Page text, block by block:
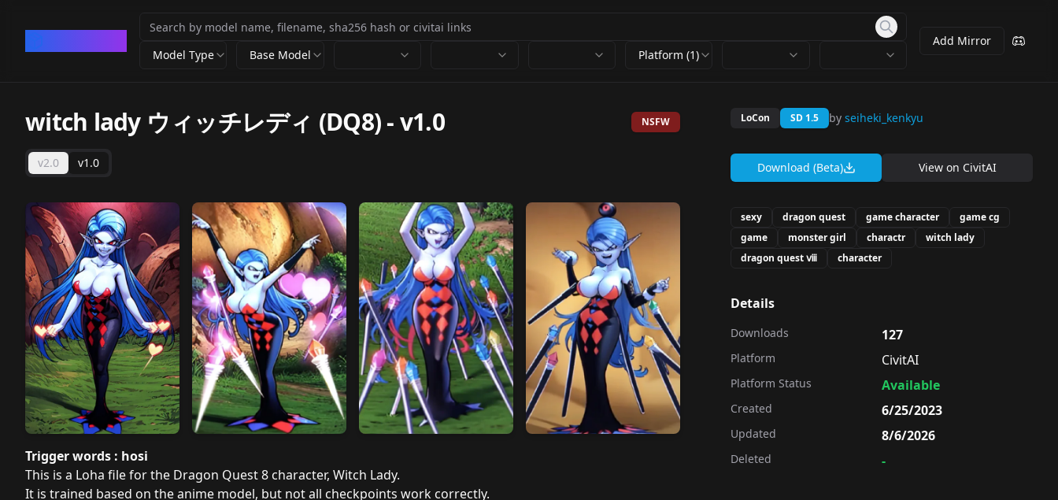
Model Type Base Model Platform (1)
Add Mirror
witch lady ウィッチレディ (DQ8)-v1.0 NSFW
v2.0 v1.0
Trigger words : hosi
This is a Loha file for the Dragon Quest 8 character, Witch Lady.
It is trained based on the anime model, but not all checkpoints work correctly.
LoCon SD 1.5 by seiheki_kenkyu
Download (Beta) View on CivitAI
sexy dragon quest game character
game cg
game
monster girl charactr
witch lady
dragon quest ⅷ
character
Details
Downloads 127
Platform CivitAI
Platform Status Available
Created 6/25/2023
Updated 8/6/2026
Deleted -